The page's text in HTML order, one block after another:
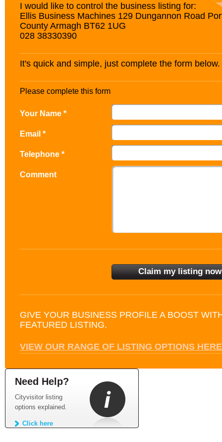
I would like to control the business listing for:
Ellis Business Machines 129 Dungannon Road
County Armagh BT62 1UG
028 38330390
It's quick and simple, just complete the form below.
Please complete this form
Your Name *
Email *
Telephone *
Comment
GIVE YOUR BUSINESS PROFILE A BOOST
FEATURED LISTING.
VIEW OUR RANGE OF LISTING OPTIONS HERE
Need Help?
Cityvisitor listing
options explained.
Click here